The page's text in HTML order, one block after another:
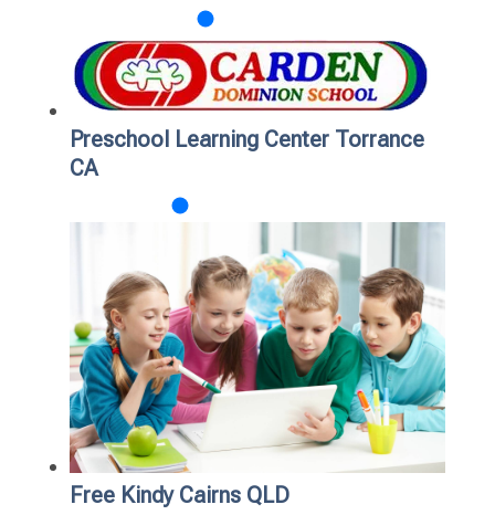
Preschool Learning Center Torrance
CA
Free Kindy Cairns QLD